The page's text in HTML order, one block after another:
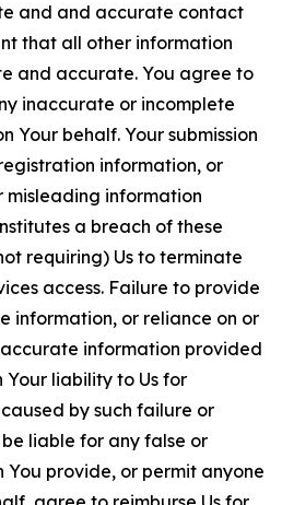
and and accurate contact
that all other information
and accurate. You agree to
inaccurate or incomplete
Your behalf. Your submission
information, or
misleading information
a breach of these
requiring) Us to terminate
access. Failure to provide
information, or reliance on or
information provided
Your liability to Us for
by such failure or
liable for any false or
provide, or permit anyone